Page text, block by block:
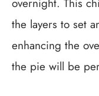
the layers to set
enhancing the
the pie will be